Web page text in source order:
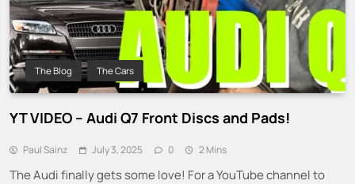
The Blog The Cars
YT VIDEO – Audi Q7 Front Discs and Pads!
Paul Sainz July 3, 2025 0 2 Mins
The Audi finally gets some love! For a YouTube channel to